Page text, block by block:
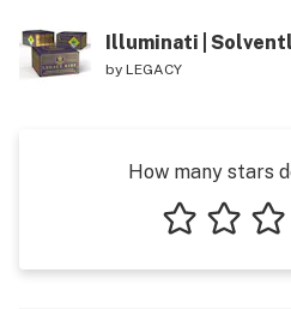
Illuminati |
by LEGACY
How many stars